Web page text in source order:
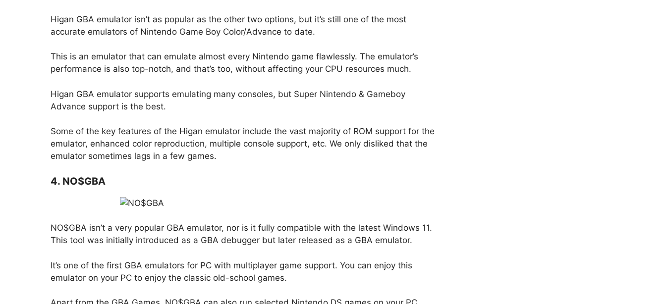
Higan GBA emulator isn’t as popular as the other two options, but it’s still one of the most
accurate emulators of Nintendo Game Boy Color/Advance to date.
This is an emulator that can emulate almost every Nintendo game flawlessly. The emulator’s
performance is also top-notch, and that’s too, without affecting your CPU resources much.
Higan GBA emulator supports emulating many consoles, but Super Nintendo & Gameboy
Advance support is the best.
Some of the key features of the Higan emulator include the vast majority of ROM support for the
emulator, enhanced color reproduction, multiple console support, etc. We only disliked that the
emulator sometimes lags in a few games.
4. NO$GBA
NO$GBA isn’t a very popular GBA emulator, nor is it fully compatible with the latest Windows 11.
This tool was initially introduced as a GBA debugger but later released as a GBA emulator.
It’s one of the first GBA emulators for PC with multiplayer game support. You can enjoy this
emulator on your PC to enjoy the classic old-school games.